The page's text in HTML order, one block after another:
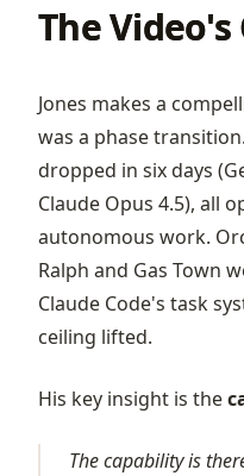
The Video's
Jones makes a
was a phase
dropped in six days
Claude Opus 4.5), all
autonomous work.
Ralph and Gas Town
Claude Code's task
ceiling lifted.
His key insight is the
The capability is